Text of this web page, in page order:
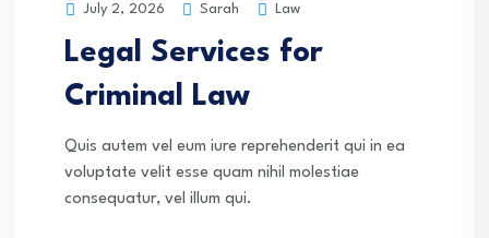
July 2, 2026 Sarah Law
Legal Services for
Criminal Law
Quis autem vel eum iure reprehenderit qui in ea
voluptate velit esse quam nihil molestiae
consequatur, vel illum qui.